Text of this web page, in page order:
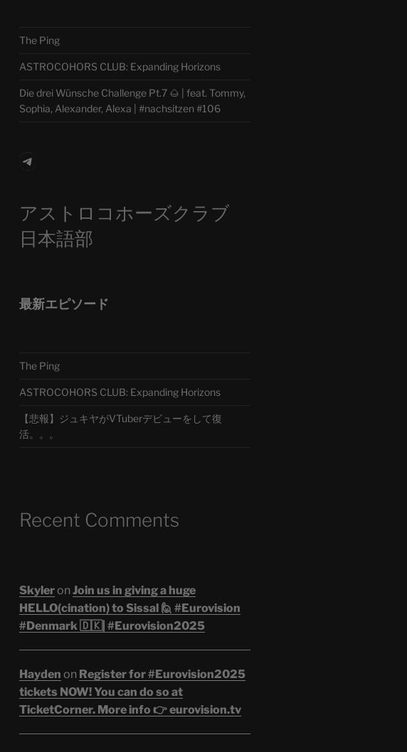
The Ping
ASTROCOHORS CLUB: Expanding Horizons
Die drei Wünsche Challenge Pt.7 🌰 | feat. Tommy,
Sophia, Alexander, Alexa | #nachsitzen #106
Telegram
アストロコホーズクラブ
日本語部
最新エピソード
The Ping
ASTROCOHORS CLUB: Expanding Horizons
【悲報】ジュキヤがVTuberデビューをして復
活。。。
Recent Comments
Skyleron Join us in giving a huge
HELLO(cination) to Sissal 🙋 #Eurovision
#Denmark 🇩🇰| #Eurovision2025
Hayden on Register for #Eurovision2025
tickets NOW! You can do so at
TicketCorner. More info 👉 eurovision.tv